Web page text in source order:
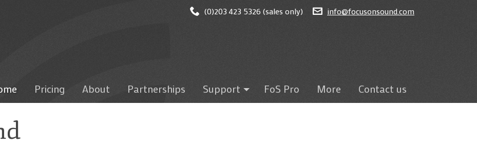
(0)203 423 5326 (sales only) info@focusonsound.com
Pricing About Partnerships Support
Getting started
FoS Pro More Contact us